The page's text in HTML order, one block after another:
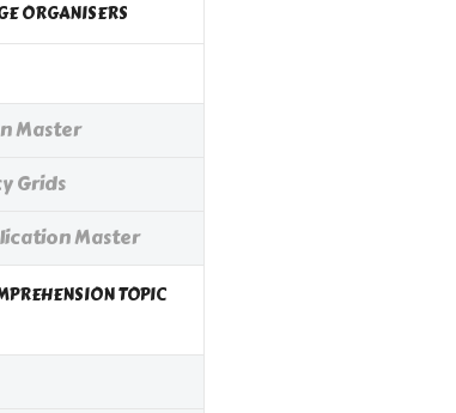
ORGANISERS
Master
Grids
Master
TOPIC